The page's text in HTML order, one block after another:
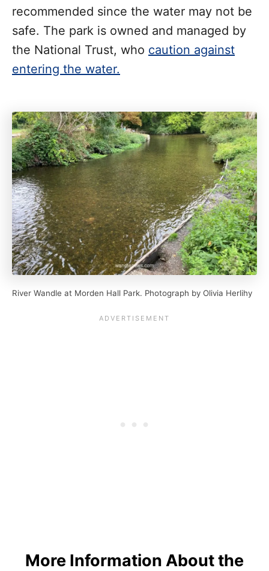
recommended since the water may not be
safe. The park is owned and managed by
the National Trust, who caution against
entering the water.
River Wandle at Morden Hall Park. Photograph by Olivia Herlihy
More Information About the